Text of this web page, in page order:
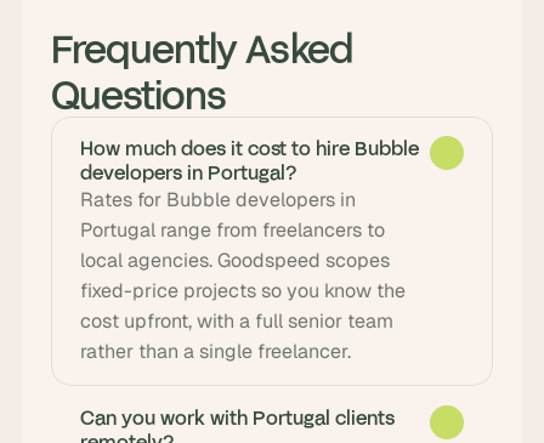
Frequently Asked
Questions
How much does it cost to hire Bubble
developers in Portugal?
Rates for Bubble developers in
Portugal range from freelancers to
local agencies. Goodspeed scopes
fixed-price projects so you know the
cost upfront, with a full senior team
rather than a single freelancer.
Can you work with Portugal clients